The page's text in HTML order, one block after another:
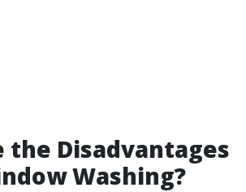
the Disadvantages
Washing?